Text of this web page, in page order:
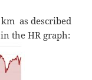
as described
the HR graph: